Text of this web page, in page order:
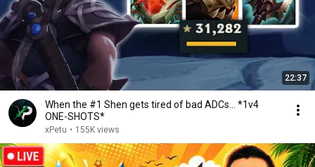
22:37
When the #1 Shen gets tired of bad ADCs... *1v4
ONE-SHOTS*
xPetu • 155K views